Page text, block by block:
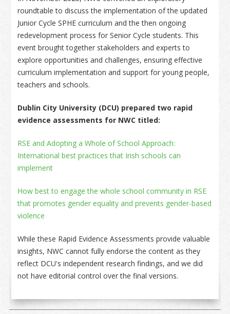
roundtable to discuss the implementation of the updated
Junior Cycle SPHE curriculum and the then ongoing
redevelopment process for Senior Cycle students. This
event brought together stakeholders and experts to
explore opportunities and challenges, ensuring effective
curriculum implementation and support for young people,
teachers and schools.
Dublin City University (DCU) prepared two rapid
evidence assessments for NWC titled:
RSE and Adopting a Whole of School Approach:
International best practices that Irish schools can
implement
How best to engage the whole school community in RSE
that promotes gender equality and prevents gender-based
violence
While these Rapid Evidence Assessments provide valuable
insights, NWC cannot fully endorse the content as they
reflect DCU's independent research findings, and we did
not have editorial control over the final versions.